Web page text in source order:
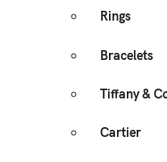
Rings
Bracelets
Tiffany &
Cartier